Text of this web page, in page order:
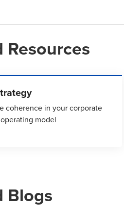
Resources
coherence in your corporate
model
Blogs